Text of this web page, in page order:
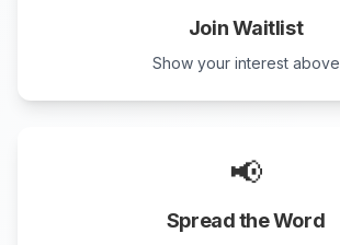
Join Waitlist
Show your interest above
📢
Spread the Word